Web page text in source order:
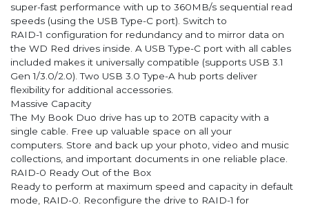
super-fast performance with up to 360MB/s sequential read
speeds (using the USB Type-C port). Switch to
RAID-1 configuration for redundancy and to mirror data on
the WD Red drives inside. A USB Type-C port with all cables
included makes it universally compatible (supports USB 3.1
Gen 1/3.0/2.0). Two USB 3.0 Type-A hub ports deliver
flexibility for additional accessories.
Massive Capacity
The My Book Duo drive has up to 20TB capacity with a
single cable. Free up valuable space on all your
computers. Store and back up your photo, video and music
collections, and important documents in one reliable place.
RAID-0 Ready Out of the Box
Ready to perform at maximum speed and capacity in default
mode, RAID-0. Reconfigure the drive to RAID-1 for